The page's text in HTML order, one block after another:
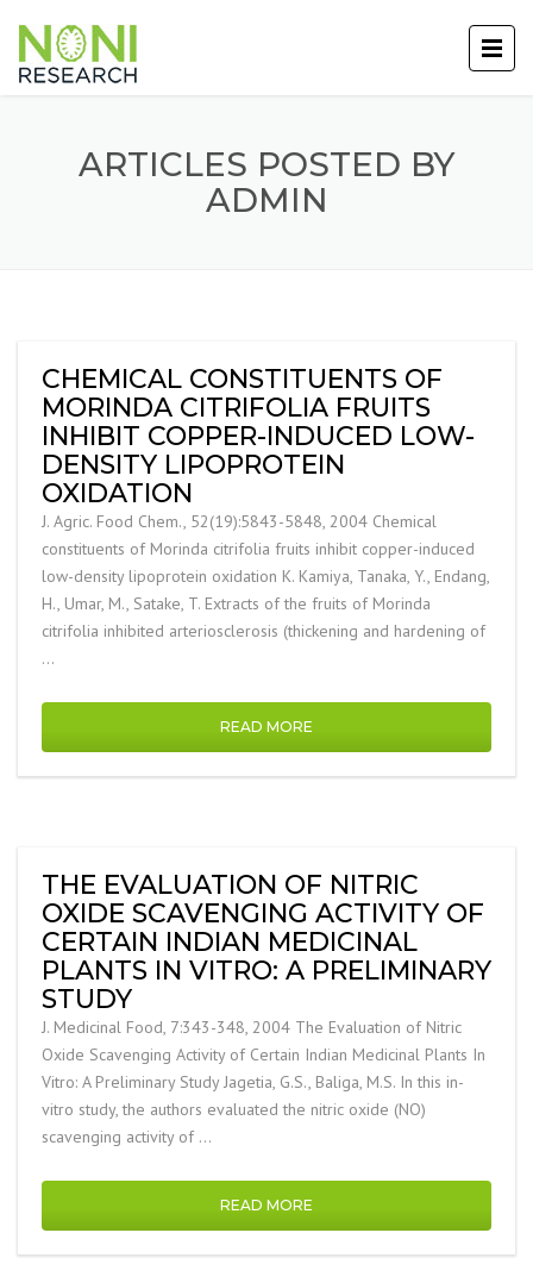
ARTICLES POSTED BY
ADMIN
CHEMICAL CONSTITUENTS OF
MORINDA CITRIFOLIA FRUITS
INHIBIT COPPER-INDUCED LOW-
DENSITY LIPOPROTEIN
OXIDATION
J. Agric. Food Chem., 52(19):5843-5848, 2004 Chemical
constituents of Morinda citrifolia fruits inhibit copper-induced
low-density lipoprotein oxidation K. Kamiya, Tanaka, Y., Endang,
H., Umar, M., Satake, T. Extracts of the fruits of Morinda
citrifolia inhibited arteriosclerosis (thickening and hardening of
…
READ MORE
THE EVALUATION OF NITRIC
OXIDE SCAVENGING ACTIVITY OF
CERTAIN INDIAN MEDICINAL
PLANTS IN VITRO: A PRELIMINARY
STUDY
J. Medicinal Food, 7:343-348, 2004 The Evaluation of Nitric
Oxide Scavenging Activity of Certain Indian Medicinal Plants In
Vitro: A Preliminary Study Jagetia, G.S., Baliga, M.S. In this in-
vitro study, the authors evaluated the nitric oxide (NO)
scavenging activity of …
READ MORE